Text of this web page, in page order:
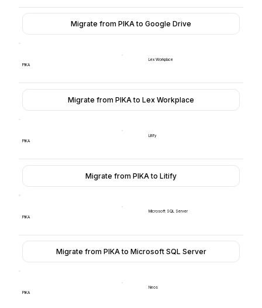
Migrate from PIKA to Google Drive
PIKA
Lex Workplace
Migrate from PIKA to Lex Workplace
PIKA
Litify
Migrate from PIKA to Litify
PIKA
Microsoft SQL Server
Migrate from PIKA to Microsoft SQL Server
PIKA
Neos